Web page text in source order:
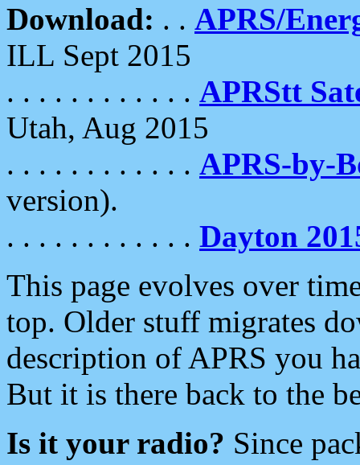
Download: . . APRS/
ILL Sept 2015
. . . . . . . . . . . . APRStt
Utah, Aug 2015
. . . . . . . . . . . . APRS-by-
version).
. . . . . . . . . . . . Dayton
This page evolves over
top. Older stuff migrates
description of APRS you
But it is there back to the
Is it your radio? Since